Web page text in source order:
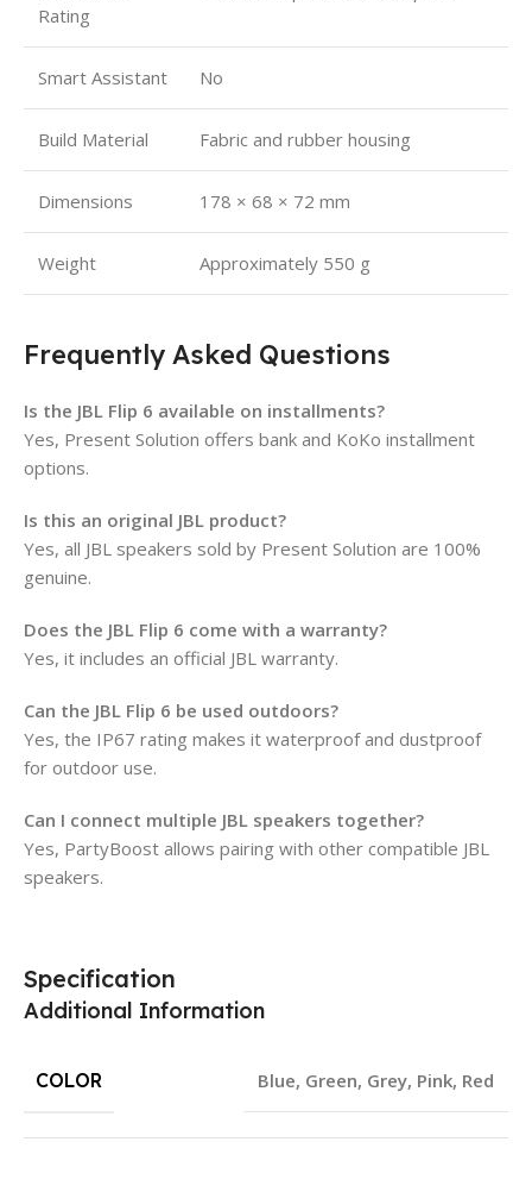
Rating
Smart Assistant No
Build Material Fabric and rubber housing
Dimensions 178 × 68 × 72 mm
Weight Approximately 550 g
Frequently Asked Questions
Is the JBL Flip 6 available on installments?
Yes, Present Solution offers bank and KoKo installment
options.
Is this an original JBL product?
Yes, all JBL speakers sold by Present Solution are 100%
genuine.
Does the JBL Flip 6 come with a warranty?
Yes, it includes an official JBL warranty.
Can the JBL Flip 6 be used outdoors?
Yes, the IP67 rating makes it waterproof and dustproof
for outdoor use.
Can I connect multiple JBL speakers together?
Yes, PartyBoost allows pairing with other compatible JBL
speakers.
Specification
Additional Information
COLOR Blue, Green, Grey, Pink, Red